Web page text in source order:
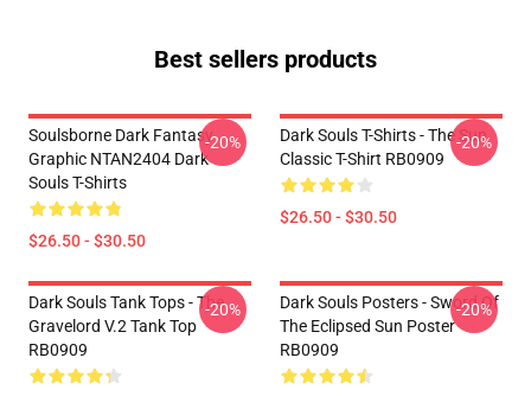
Best sellers products
Soulsborne Dark Fantasy
Graphic NTAN2404 Dark
Souls T-Shirts
$26.50 - $30.50
-20%
Dark Souls T-Shirts - The Sun
Classic T-Shirt RB0909
$26.50 - $30.50
-20%
Dark Souls Tank Tops - The
Gravelord V.2 Tank Top
RB0909
-20%
Dark Souls Posters - Sword Of
The Eclipsed Sun Poster
RB0909
-20%